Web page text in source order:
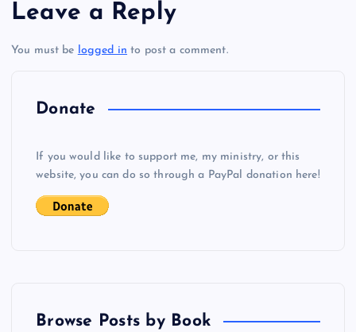
BB
t
n
Leave a Reply
You must be logged in to post a comment.
Donate
If you would like to support me, my ministry, or this
website, you can do so through a PayPal donation here!
Browse Posts by Book